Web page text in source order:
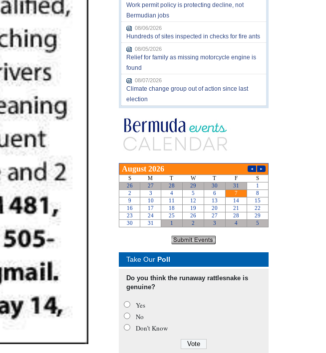
Work permit policy is protecting decline, not
Bermudian jobs
08/06/2026
Hundreds of sites inspected in checks for fire ants
08/05/2026
Relief for family as missing motorcycle engine is
found
08/07/2026
Climate change group out of action since last
election
Take Our Poll
Do you think the runaway rattlesnake is
genuine?
Yes
No
Don’t Know